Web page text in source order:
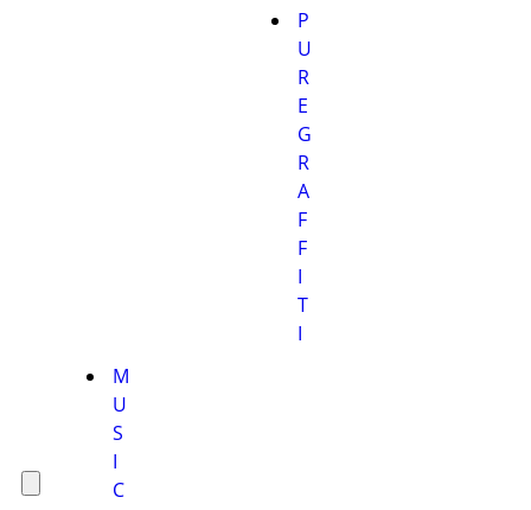
P
U
R
E
G
R
A
F
F
I
T
I
M
U
S
I
C